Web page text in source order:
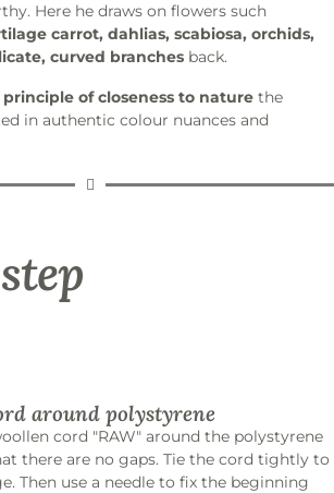
Here he draws on flowers such
carrot, dahlias, scabiosa, orchids,
curved branches back.
of closeness to nature the
in authentic colour nuances and
around polystyrene
cord "RAW" around the polystyrene
there are no gaps. Tie the cord tightly to
Then use a needle to fix the beginning